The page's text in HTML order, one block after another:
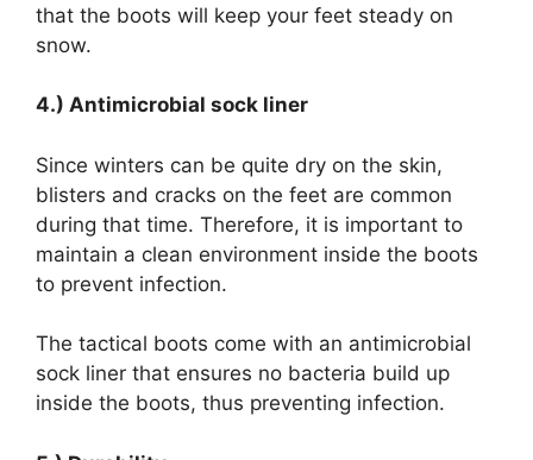
that the boots will keep your feet steady on
snow.
4.) Antimicrobial sock liner
Since winters can be quite dry on the skin,
blisters and cracks on the feet are common
during that time. Therefore, it is important to
maintain a clean environment inside the boots
to prevent infection.
The tactical boots come with an antimicrobial
sock liner that ensures no bacteria build up
inside the boots, thus preventing infection.